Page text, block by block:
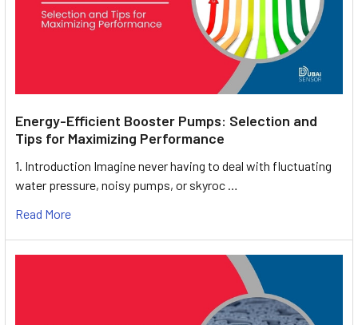
Energy-Efficient Booster Pumps: Selection and
Tips for Maximizing Performance
1. Introduction Imagine never having to deal with fluctuating
water pressure, noisy pumps, or skyroc …
Read More